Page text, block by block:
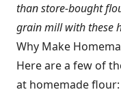
than store-bought
grain mill with these
Why Make
Here are a few of
at homemade flour: